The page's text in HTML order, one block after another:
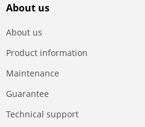
About us
About us
Product information
Maintenance
Guarantee
Technical support